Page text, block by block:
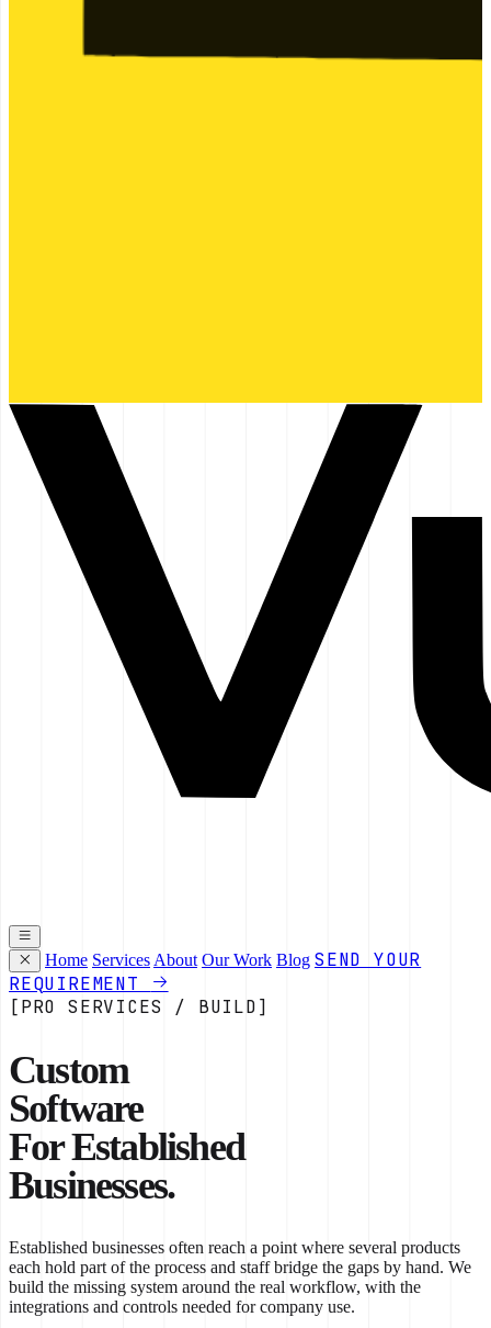
Home Services About Our Work Blog SEND YOUR
REQUIREMENT
[PRO SERVICES / BUILD]
Custom
Software
For Established
Businesses.
Established businesses often reach a point where several products
each hold part of the process and staff bridge the gaps by hand. We
build the missing system around the real workflow, with the
integrations and controls needed for company use.